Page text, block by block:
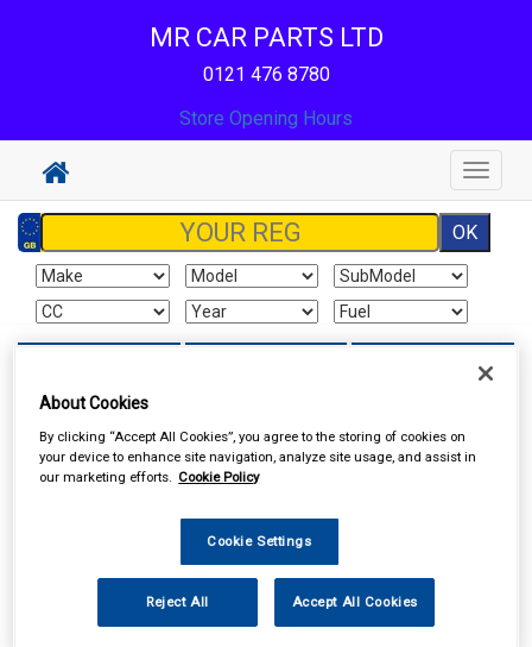
MR CAR PARTS LTD
0121 476 8780
Store Opening Hours
Toggle
Sorry product cannot be found
About Cookies
By clicking “Accept All Cookies”, you agree to the storing of cookies on
your device to enhance site navigation, analyze site usage, and assist in
our marketing efforts. Cookie Policy
Cookie Settings
Reject All Accept All Cookies